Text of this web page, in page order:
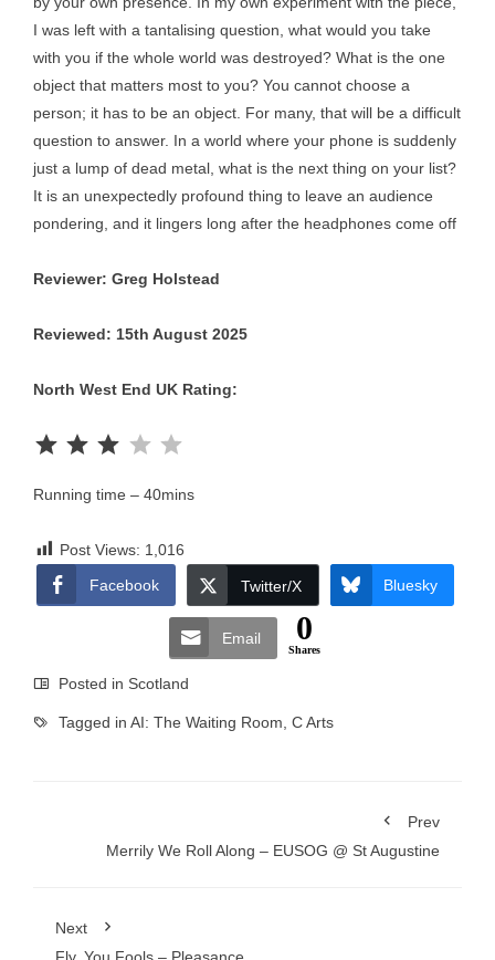
I was left with a tantalising question, what would you take
with you if the whole world was destroyed? What is the one
object that matters most to you? You cannot choose a
person; it has to be an object. For many, that will be a difficult
question to answer. In a world where your phone is suddenly
just a lump of dead metal, what is the next thing on your list?
It is an unexpectedly profound thing to leave an audience
pondering, and it lingers long after the headphones come off
Reviewer: Greg Holstead
Reviewed: 15th August 2025
North West End UK Rating:
Running time – 40mins
Post Views: 1,016
Facebook
Twitter/X Bluesky
Email 0
Shares
Posted in Scotland
Tagged in AI: The Waiting Room C Arts
Prev
Merrily We Roll Along – EUSOG @ St Augustine
Next